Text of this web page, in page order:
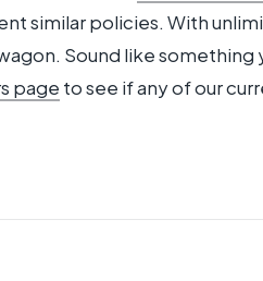
similar policies. With
Sound like something
page to see if any of our